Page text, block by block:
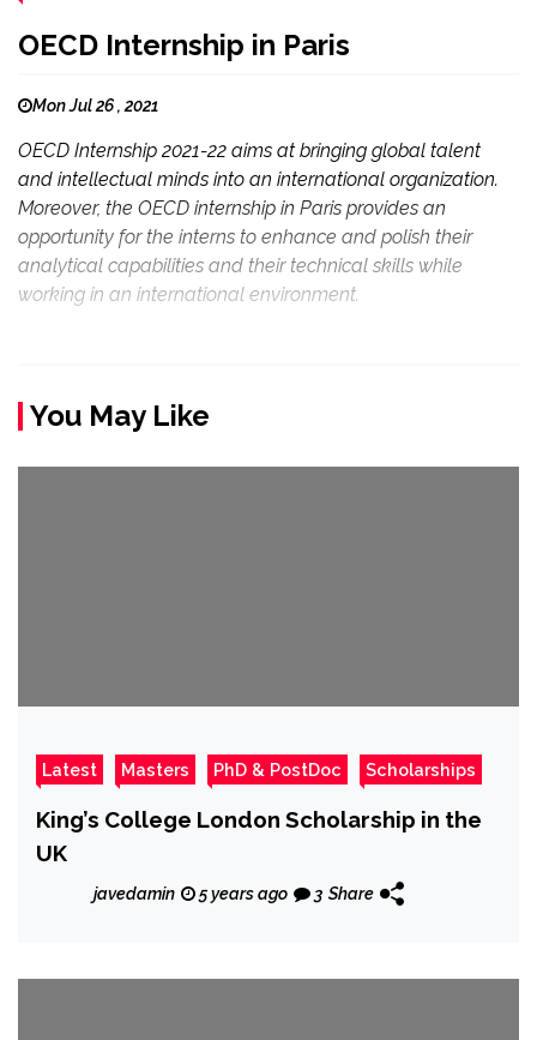
OECD Internship in Paris
Mon Jul 26 , 2021
OECD Internship 2021-22 aims at bringing global talent
and intellectual minds into an international organization.
Moreover, the OECD internship in Paris provides an
opportunity for the interns to enhance and polish their
analytical capabilities and their technical skills while
working in an international environment.
You May Like
Latest Masters PhD & PostDoc Scholarships
King’s College London Scholarship in the
UK
javedamin 5 years ago 3 Share